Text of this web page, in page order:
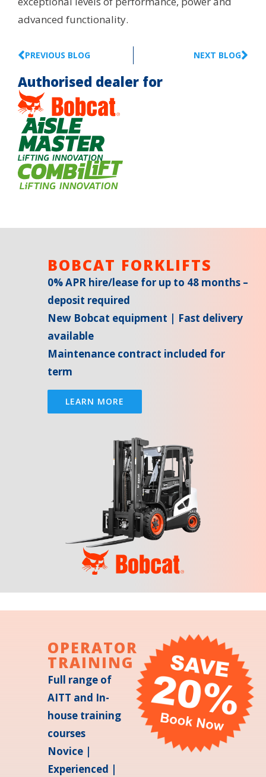
advanced functionality.
PREVIOUS BLOG NEXT BLOG
Authorised dealer for
BOBCAT FORKLIFTS
0% APR hire/lease for up to 48 months –
deposit required
New Bobcat equipment | Fast delivery
available
Maintenance contract included for
term
LEARN MORE
OPERATOR
TRAINING
Full range of
AITT and In-
house training
courses
Novice |
Experienced |